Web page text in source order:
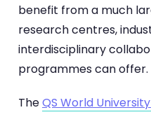
benefit from a much
research centres,
interdisciplinary
programmes can offer.
TheQS World